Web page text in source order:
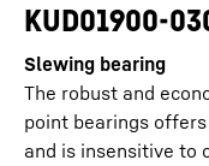
KUD01900-
Slewing bearing
The robust and
point bearings
and is insensitive to